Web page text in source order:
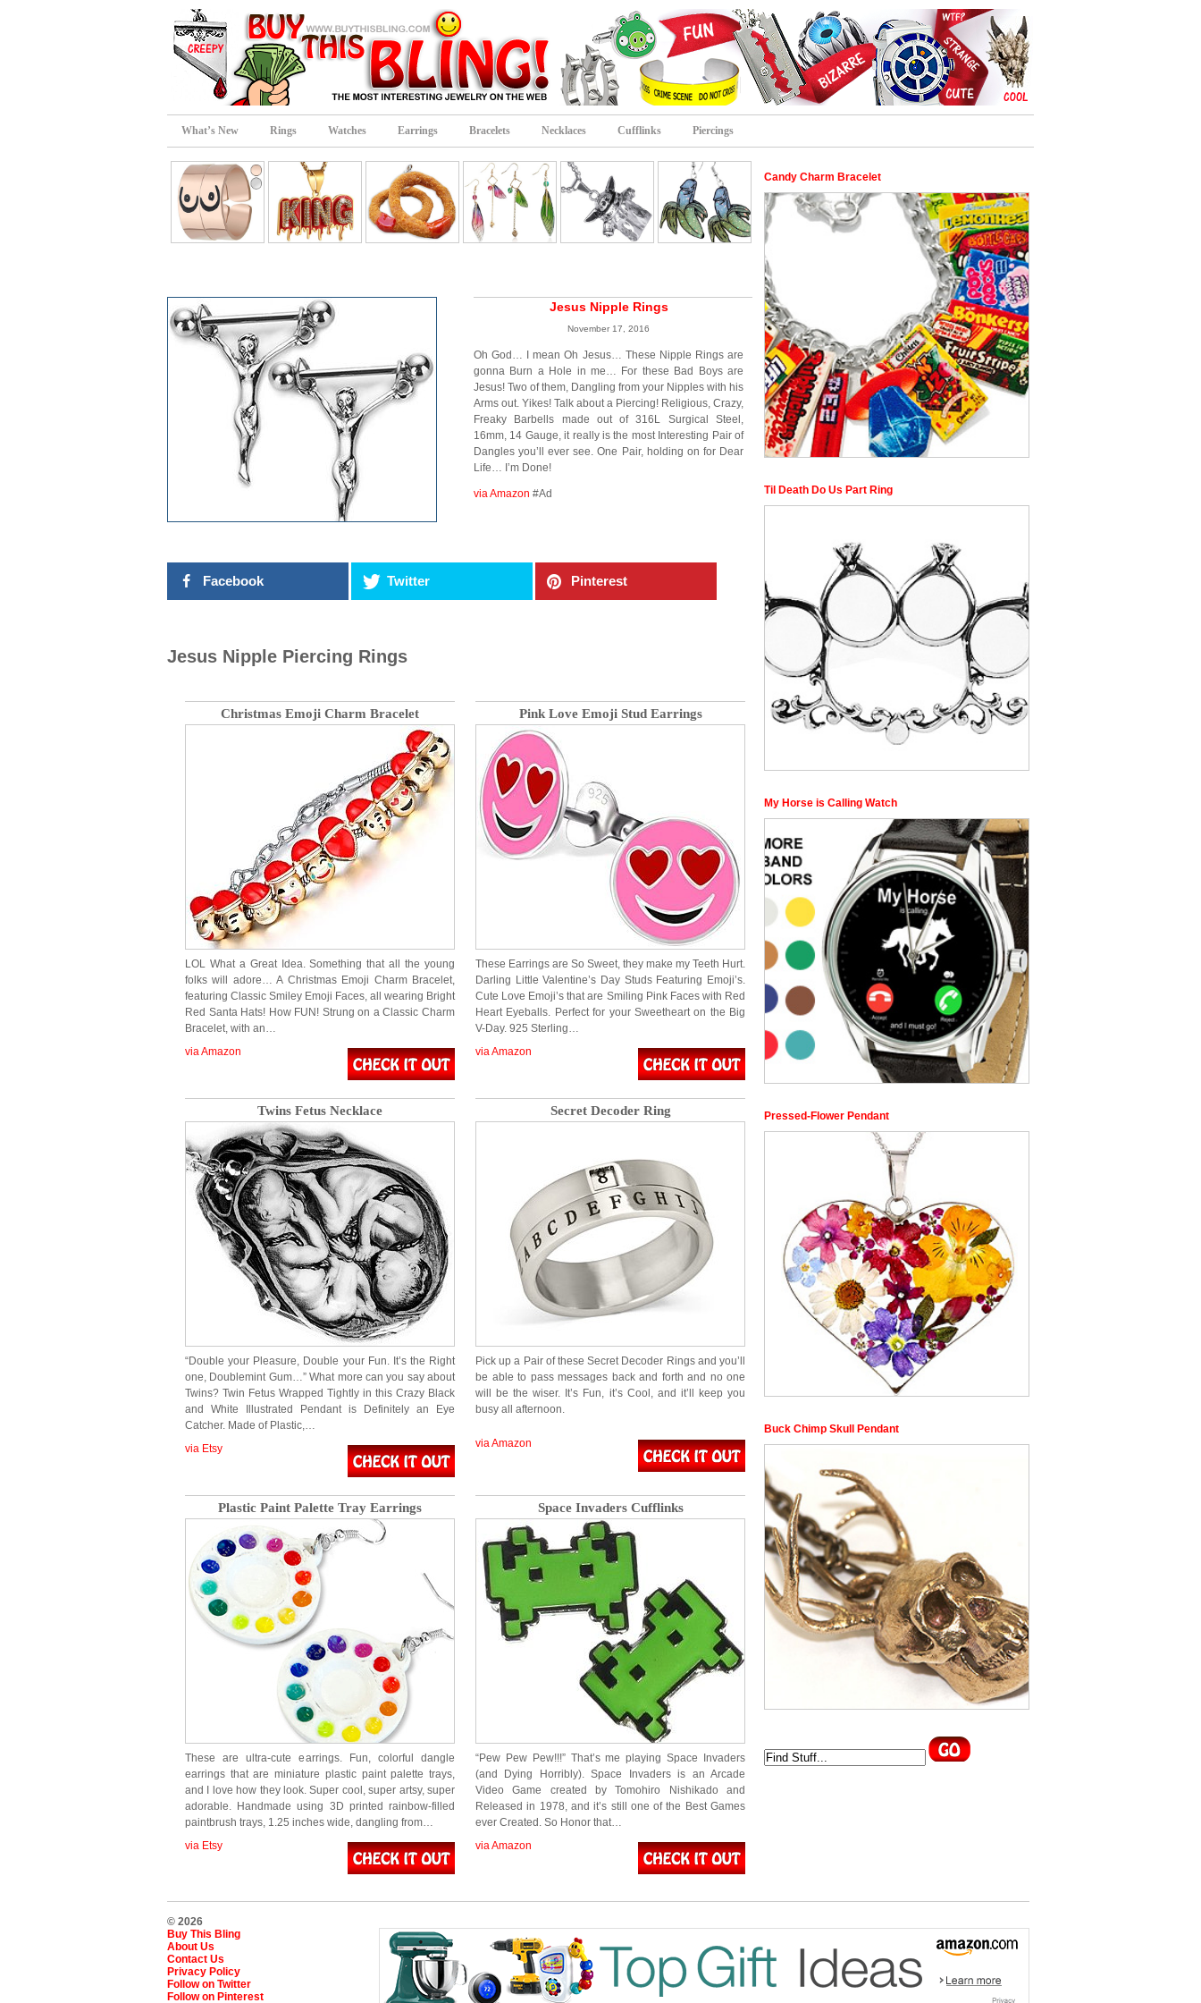
What’s New Rings Watches Earrings Bracelets Necklaces Cufflinks Piercings
Jesus Nipple Rings
November 17, 2016
Oh God… I mean Oh Jesus… These Nipple Rings are
gonna Burn a Hole in me… For these Bad Boys are
Jesus! Two of them, Dangling from your Nipples with his
Arms out. Yikes! Talk about a Piercing! Religious, Crazy,
Freaky Barbells made out of 316L Surgical Steel,
16mm, 14 Gauge, it really is the most Interesting Pair of
Dangles you’ll ever see. One Pair, holding on for Dear
Life… I’m Done!
via Amazon #Ad
Facebook Twitter Pinterest
Jesus Nipple Piercing Rings
Christmas Emoji Charm Bracelet
LOL What a Great Idea. Something that all the young
folks will adore… A Christmas Emoji Charm Bracelet,
featuring Classic Smiley Emoji Faces, all wearing Bright
Red Santa Hats! How FUN! Strung on a Classic Charm
Bracelet, with an…
via Amazon
Pink Love Emoji Stud Earrings
These Earrings are So Sweet, they make my Teeth Hurt.
Darling Little Valentine’s Day Studs Featuring Emoji’s.
Cute Love Emoji’s that are Smiling Pink Faces with Red
Heart Eyeballs. Perfect for your Sweetheart on the Big
V-Day. 925 Sterling…
via Amazon
Twins Fetus Necklace
“Double your Pleasure, Double your Fun. It’s the Right
one, Doublemint Gum…” What more can you say about
Twins? Twin Fetus Wrapped Tightly in this Crazy Black
and White Illustrated Pendant is Definitely an Eye
Catcher. Made of Plastic,…
via Etsy
Secret Decoder Ring
Pick up a Pair of these Secret Decoder Rings and you’ll
be able to pass messages back and forth and no one
will be the wiser. It’s Fun, it’s Cool, and it’ll keep you
busy all afternoon.
via Amazon
Plastic Paint Palette Tray Earrings
These are ultra-cute earrings. Fun, colorful dangle
earrings that are miniature plastic paint palette trays,
and I love how they look. Super cool, super artsy, super
adorable. Handmade using 3D printed rainbow-filled
paintbrush trays, 1.25 inches wide, dangling from…
via Etsy
Space Invaders Cufflinks
“Pew Pew Pew!!!” That’s me playing Space Invaders
(and Dying Horribly). Space Invaders is an Arcade
Video Game created by Tomohiro Nishikado and
Released in 1978, and it’s still one of the Best Games
ever Created. So Honor that…
via Amazon
Candy Charm Bracelet
Til Death Do Us Part Ring
My Horse is Calling Watch
Pressed-Flower Pendant
Buck Chimp Skull Pendant
© 2026
Buy This Bling
About Us
Contact Us
Privacy Policy
Follow on Twitter
Follow on Pinterest